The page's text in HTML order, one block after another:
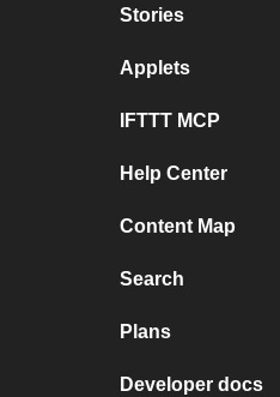
Stories
Applets
IFTTT MCP
Help Center
Content Map
Search
Plans
Developer docs